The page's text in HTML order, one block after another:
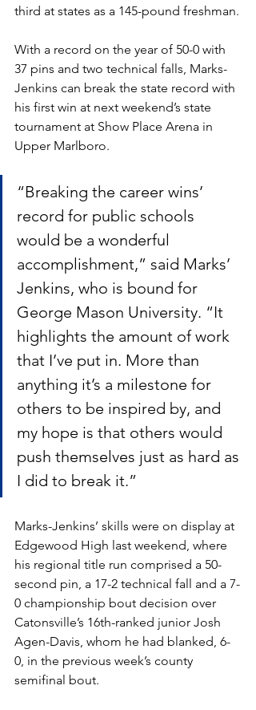
third at states as a 145-pound freshman.
With a record on the year of 50-0 with
37 pins and two technical falls, Marks-
Jenkins can break the state record with
his first win at next weekend’s state
tournament at Show Place Arena in
Upper Marlboro.
“Breaking the career wins’
record for public schools
would be a wonderful
accomplishment,” said Marks’
Jenkins, who is bound for
George Mason University. “It
highlights the amount of work
that I’ve put in. More than
anything it’s a milestone for
others to be inspired by, and
my hope is that others would
push themselves just as hard as
I did to break it.”
Marks-Jenkins’ skills were on display at
Edgewood High last weekend, where
his regional title run comprised a 50-
second pin, a 17-2 technical fall and a 7-
0 championship bout decision over
Catonsville’s 16th-ranked junior Josh
Agen-Davis, whom he had blanked, 6-
0, in the previous week’s county
semifinal bout.